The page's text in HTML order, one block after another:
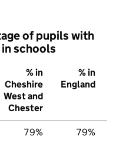
of pupils with
schools
% in
Cheshire
West and
Chester
% in
England
79% 79%